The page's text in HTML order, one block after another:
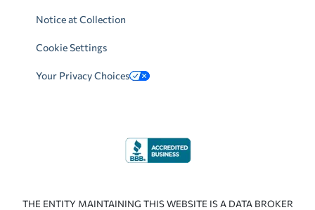
Notice at Collection
Cookie Settings
Your Privacy Choices
THE ENTITY MAINTAINING THIS WEBSITE IS A DATA BROKER